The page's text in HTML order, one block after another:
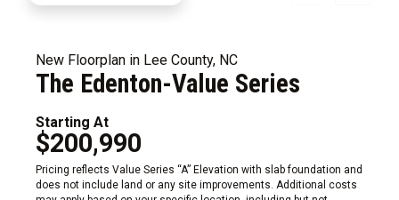
New Floorplan in Lee County, NC
The Edenton-Value Series
Starting At
$200,990
Pricing reflects Value Series “A” Elevation with slab foundation and
does not include land or any site improvements. Additional costs